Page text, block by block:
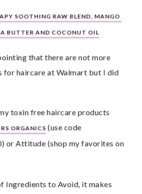
SOOTHING RAW BLEND, MANGO
BUTTER AND COCONUT OIL
that there are not more
for haircare at Walmart but I did
toxin free haircare products
ORGANICS (use code
or Attitude (shop my favorites on
Ingredients to Avoid, it makes